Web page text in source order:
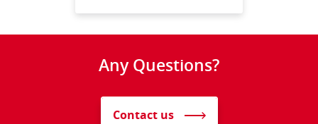
Any Questions?
Contact us